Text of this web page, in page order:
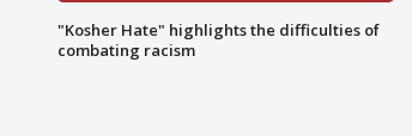
"Kosher Hate" highlights the difficulties of
combating racism